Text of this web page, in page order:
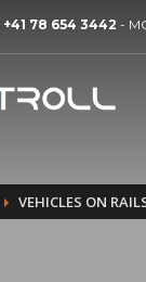
+41 78 654 3442 -
VEHICLES ON